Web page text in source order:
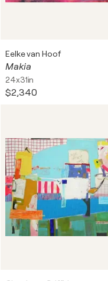
Eelke van Hoof
Makia
24x31in
$2,340